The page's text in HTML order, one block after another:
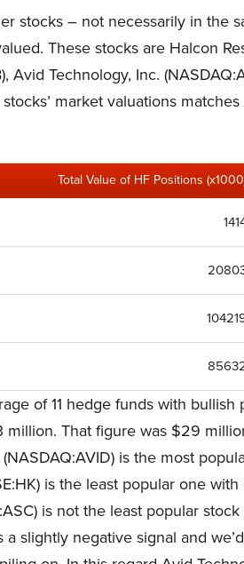
stocks – not necessarily in the
These stocks are Halcon
Avid Technology, Inc.
market valuations
Total Value of HF Positions
of 11 hedge funds with
That figure was $29
(NASDAQ:AVID) is the most
is the least popular one
is not the least popular
slightly negative signal and